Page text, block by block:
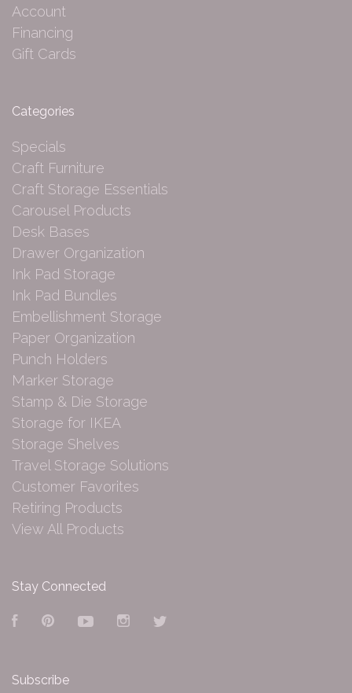
Account
Financing
Gift Cards
Categories
Specials
Craft Furniture
Craft Storage Essentials
Carousel Products
Desk Bases
Drawer Organization
Ink Pad Storage
Ink Pad Bundles
Embellishment Storage
Paper Organization
Punch Holders
Marker Storage
Stamp & Die Storage
Storage for IKEA
Storage Shelves
Travel Storage Solutions
Customer Favorites
Retiring Products
View All Products
Stay Connected
FacebookPinterestYouTubeInstagram
Subscribe